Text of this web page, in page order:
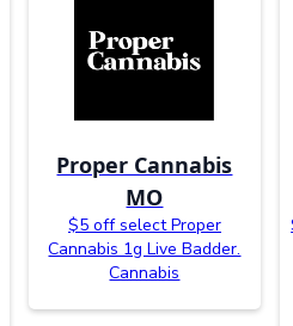
Proper Cannabis
MO
$5 off select Proper
Cannabis 1g Live Badder.
Cannabis